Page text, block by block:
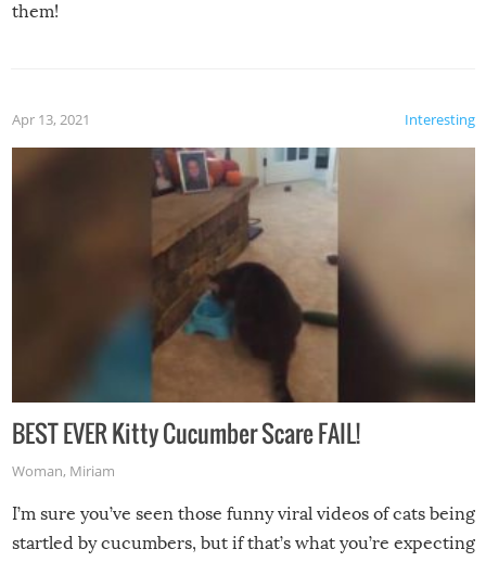
them!
Interesting
Apr 13, 2021
BEST EVER Kitty Cucumber Scare FAIL!
Woman, Miriam
I’m sure you’ve seen those funny viral videos of cats being
startled by cucumbers, but if that’s what you’re expecting